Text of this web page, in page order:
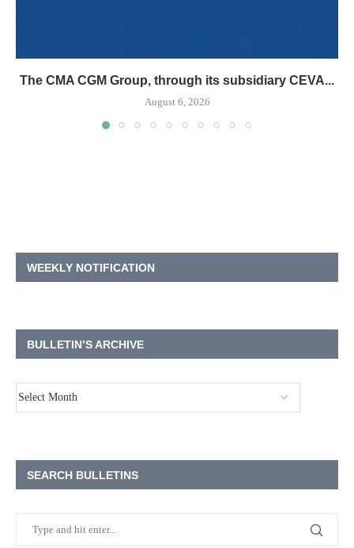
The CMA CGM Group, through its subsidiary CEVA...
August 6, 2026
WEEKLY NOTIFICATION
BULLETIN’S ARCHIVE
SEARCH BULLETINS